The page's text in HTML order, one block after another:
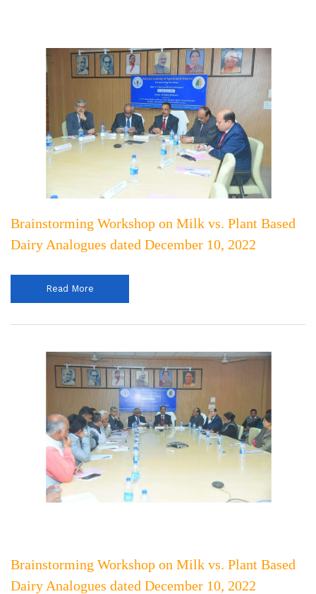
Brainstorming Workshop on Milk vs. Plant Based
Dairy Analogues dated December 10, 2022
Read More
Brainstorming Workshop on Milk vs. Plant Based
Dairy Analogues dated December 10, 2022